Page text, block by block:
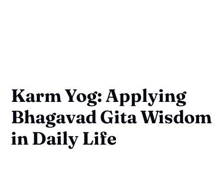
Karm Yog: Applying
Bhagavad Gita Wisdom
in Daily Life